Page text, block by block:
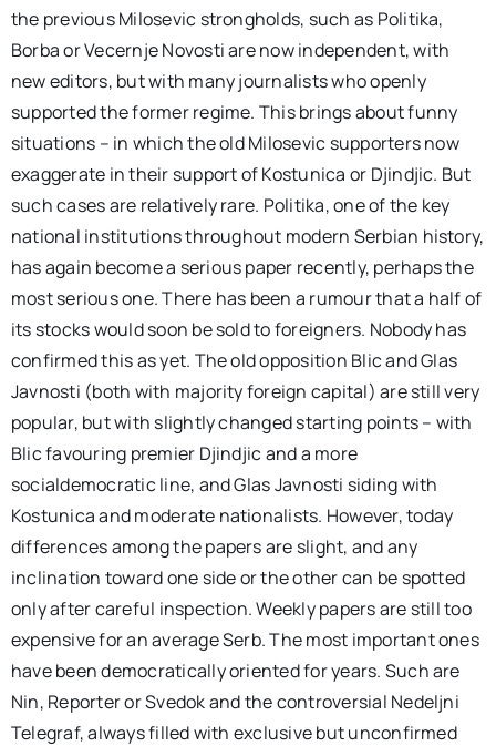
the previous Milosevic strongholds, such as Politika,
Borba or Vecernje Novosti are now independent, with
new editors, but with many journalists who openly
supported the former regime. This brings about funny
situations – in which the old Milosevic supporters now
exaggerate in their support of Kostunica or Djindjic. But
such cases are relatively rare. Politika, one of the key
national institutions throughout modern Serbian history,
has again become a serious paper recently, perhaps the
most serious one. There has been a rumour that a half of
its stocks would soon be sold to foreigners. Nobody has
confirmed this as yet. The old opposition Blic and Glas
Javnosti (both with majority foreign capital) are still very
popular, but with slightly changed starting points – with
Blic favouring premier Djindjic and a more
socialdemocratic line, and Glas Javnosti siding with
Kostunica and moderate nationalists. However, today
differences among the papers are slight, and any
inclination toward one side or the other can be spotted
only after careful inspection. Weekly papers are still too
expensive for an average Serb. The most important ones
have been democratically oriented for years. Such are
Nin, Reporter or Svedok and the controversial Nedeljni
Telegraf, always filled with exclusive but unconfirmed